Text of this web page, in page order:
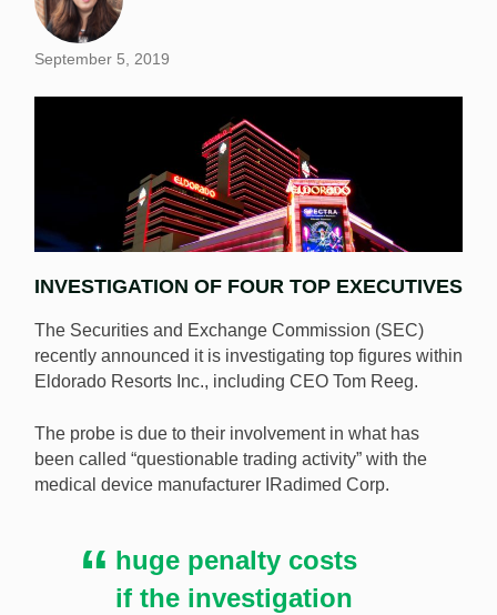
September 5, 2019
Caesars merger as top-level executives find
themselves under investigation by the SEC. [Image:
Shutterstock.com]
INVESTIGATION OF FOUR TOP EXECUTIVES
The Securities and Exchange Commission (SEC)
recently announced it is investigating top figures within
Eldorado Resorts Inc., including CEO Tom Reeg.
The probe is due to their involvement in what has
been called “questionable trading activity” with the
medical device manufacturer IRadimed Corp.
huge penalty costs
if the investigation